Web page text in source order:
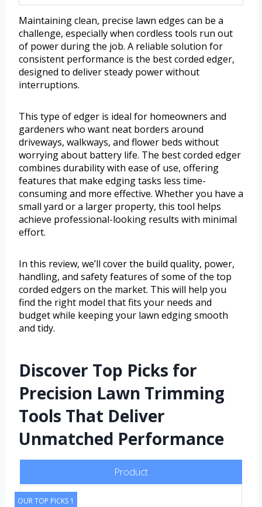
Maintaining clean, precise lawn edges can be a
challenge, especially when cordless tools run out
of power during the job. A reliable solution for
consistent performance is the best corded edger,
designed to deliver steady power without
interruptions.
This type of edger is ideal for homeowners and
gardeners who want neat borders around
driveways, walkways, and flower beds without
worrying about battery life. The best corded edger
combines durability with ease of use, offering
features that make edging tasks less time-
consuming and more effective. Whether you have a
small yard or a larger property, this tool helps
achieve professional-looking results with minimal
effort.
In this review, we’ll cover the build quality, power,
handling, and safety features of some of the top
corded edgers on the market. This will help you
find the right model that fits your needs and
budget while keeping your lawn edging smooth
and tidy.
Discover Top Picks for
Precision Lawn Trimming
Tools That Deliver
Unmatched Performance
Product
OUR TOP PICKS 1